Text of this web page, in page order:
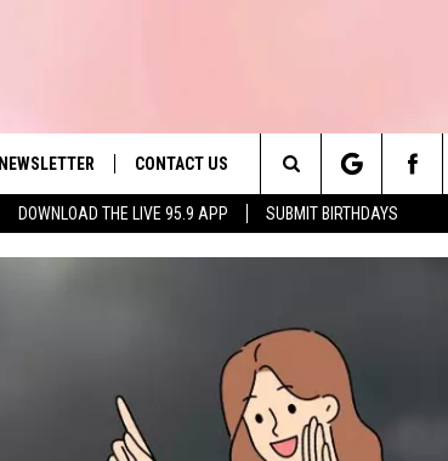
DOWNLOAD THE LIVE 95.9 APP SUBMIT BIRTHDAYS
NEWSLETTER CONTACT US
HELP & CONTACT INFO
REQUEST A SONG
Search
The